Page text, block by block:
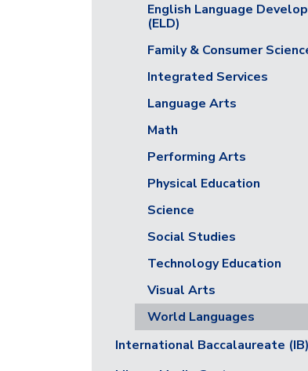
English Language
(ELD)
Family & Consumer
Integrated Services
Language Arts
Math
Performing Arts
Physical Education
Science
Social Studies
Technology Education
Visual Arts
World Languages
International Baccalaureate (IB)